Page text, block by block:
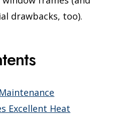
drawbacks, too).
Excellent Heat